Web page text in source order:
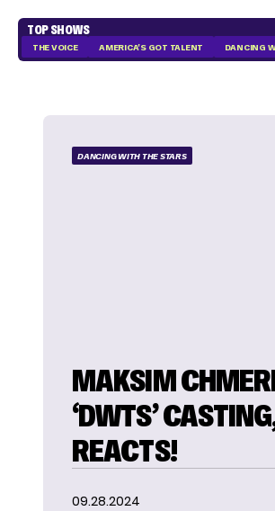
TOP SHOWS
THE VOICE AMERICA'S GOT TALENT DANCING
DANCING WITH THE STARS
MAKSIM
‘DWTS’
REACTS!
09.28.2024